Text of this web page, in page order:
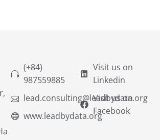
(+84)
987559885
lead.consulting@leadbydata.org
www.leadbydata.org
Visit us on
Linkedin
Visit us on
Facebook